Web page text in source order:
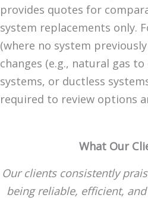
provides quotes for
system replacements only.
(where no system
changes (e.g., natural gas
systems, or ductless
required to review options
What Our
Our clients consistently
being reliable, efficient,